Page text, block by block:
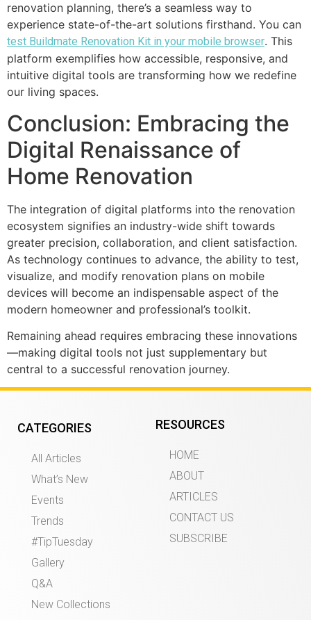
renovation planning, there’s a seamless way to
experience state-of-the-art solutions firsthand. You can
test Buildmate Renovation Kit in your mobile browser. This
platform exemplifies how accessible, responsive, and
intuitive digital tools are transforming how we redefine
our living spaces.
Conclusion: Embracing the
Digital Renaissance of
Home Renovation
The integration of digital platforms into the renovation
ecosystem signifies an industry-wide shift towards
greater precision, collaboration, and client satisfaction.
As technology continues to advance, the ability to test,
visualize, and modify renovation plans on mobile
devices will become an indispensable aspect of the
modern homeowner and professional’s toolkit.
Remaining ahead requires embracing these innovations
—making digital tools not just supplementary but
central to a successful renovation journey.
CATEGORIES
All Articles
What’s New
Events
Trends
#TipTuesday
Gallery
Q&A
New Collections
RESOURCES
HOME
ABOUT
ARTICLES
CONTACT US
SUBSCRIBE